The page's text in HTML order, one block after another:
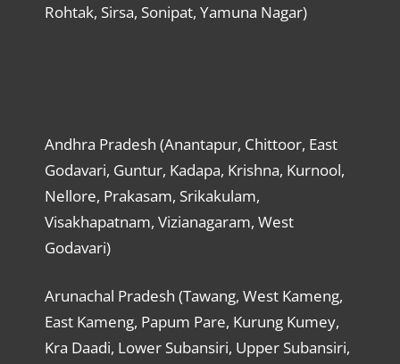
Rohtak, Sirsa, Sonipat, Yamuna Nagar)
Andhra Pradesh (Anantapur, Chittoor, East
Godavari, Guntur, Kadapa, Krishna, Kurnool,
Nellore, Prakasam, Srikakulam,
Visakhapatnam, Vizianagaram, West
Godavari)
Arunachal Pradesh (Tawang, West Kameng,
East Kameng, Papum Pare, Kurung Kumey,
Kra Daadi, Lower Subansiri, Upper Subansiri,